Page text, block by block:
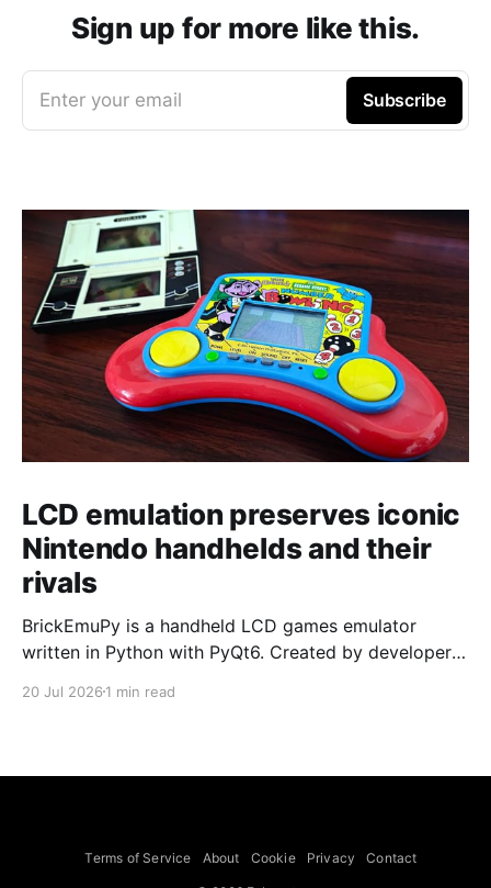
Sign up for more like this.
Enter your email Subscribe
LCD emulation preserves iconic
Nintendo handhelds and their
rivals
BrickEmuPy is a handheld LCD games emulator
written in Python with PyQt6. Created by developers
already preserved more than 60 portable classics
to Legend of Zelda and Super Mario
20 Jul 2026 1 min read
Terms of Service About Cookie Privacy Contact